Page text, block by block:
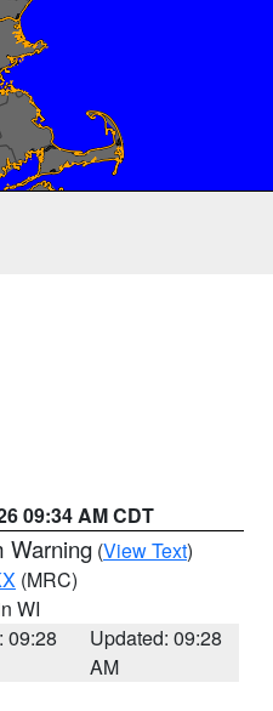
09:34 AM CDT
Warning (View Text)
(MRC)
WI
09:28
Updated: 09:28
AM